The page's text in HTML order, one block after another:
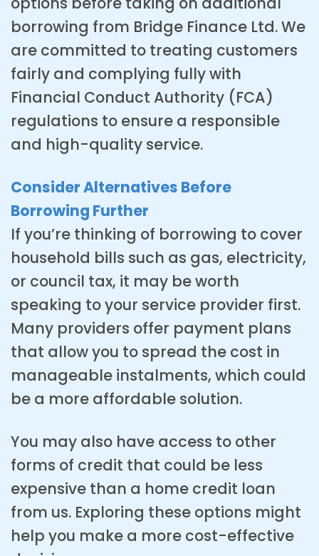
borrowing from Bridge Finance Ltd. We
are committed to treating customers
fairly and complying fully with
Financial Conduct Authority (FCA)
regulations to ensure a responsible
and high-quality service.
Consider Alternatives Before
Borrowing Further
If you’re thinking of borrowing to cover
household bills such as gas, electricity,
or council tax, it may be worth
speaking to your service provider first.
Many providers offer payment plans
that allow you to spread the cost in
manageable instalments, which could
be a more affordable solution.
You may also have access to other
forms of credit that could be less
expensive than a home credit loan
from us. Exploring these options might
help you make a more cost-effective